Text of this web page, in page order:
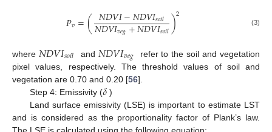
𝑃𝑣=( 𝑁𝐷𝑉𝐼−𝑁𝐷𝑉𝐼𝑠𝑜𝑖𝑙
𝑁𝐷𝑉𝐼𝑣𝑒𝑔+𝑁𝐷𝑉𝐼𝑠𝑜𝑖𝑙)2 (3)
where 𝑁𝐷𝑉𝐼𝑠𝑜𝑖𝑙 and 𝑁𝐷𝑉𝐼𝑣𝑒𝑔 refer to the soil and vegetation
pixel values, respectively. The threshold values of soil and
vegetation are 0.70 and 0.20 [56].
Step 4: Emissivity (𝛿)
Land surface emissivity (LSE) is important to estimate LST
and is considered as the proportionality factor of Plank’s law.